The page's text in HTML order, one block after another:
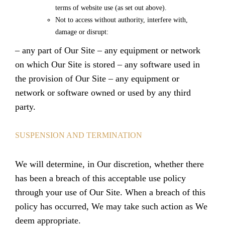
terms of website use (as set out above).
Not to access without authority, interfere with,
damage or disrupt:
– any part of Our Site – any equipment or network
on which Our Site is stored – any software used in
the provision of Our Site – any equipment or
network or software owned or used by any third
party.
SUSPENSION AND TERMINATION
We will determine, in Our discretion, whether there
has been a breach of this acceptable use policy
through your use of Our Site. When a breach of this
policy has occurred, We may take such action as We
deem appropriate.